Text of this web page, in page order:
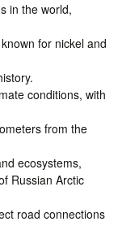
in the world,
for nickel and
conditions, with
from the
ecosystems,
Russian Arctic
road connections